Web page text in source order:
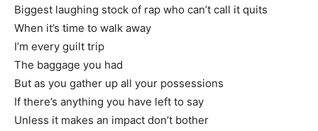
Biggest laughing stock of rap who can’t call it quits
When it’s time to walk away
I’m every guilt trip
The baggage you had
But as you gather up all your possessions
If there’s anything you have left to say
Unless it makes an impact don’t bother